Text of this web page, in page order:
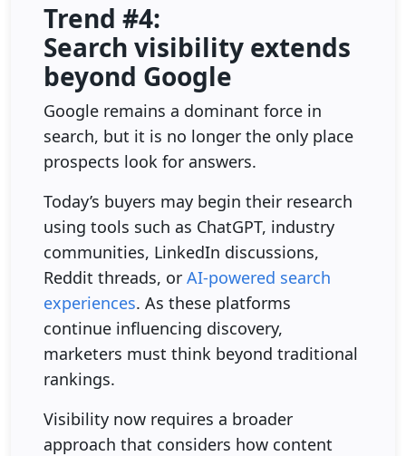
Trend #4:
Search visibility extends
beyond Google
Google remains a dominant force in
search, but it is no longer the only place
prospects look for answers.
Today’s buyers may begin their research
using tools such as ChatGPT, industry
communities, LinkedIn discussions,
Reddit threads, or AI-powered search
experiences. As these platforms
continue influencing discovery,
marketers must think beyond traditional
rankings.
Visibility now requires a broader
approach that considers how content